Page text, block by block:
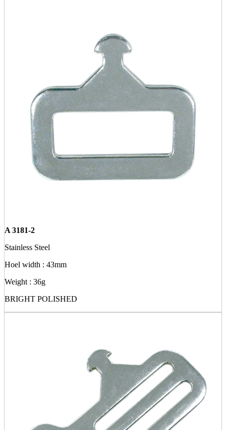
A 3181-2
Stainless Steel
Hoel width : 43mm
Weight : 36g
BRIGHT POLISHED